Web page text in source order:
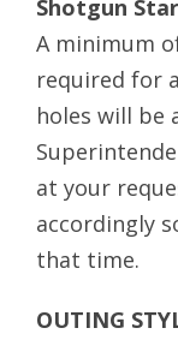
Shotgun
A minimum
required for
holes will be
at your
accordingly
that time.
OUTING